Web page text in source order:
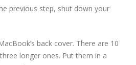
previous step, shut down your
back cover. There are 10
longer ones. Put them in a